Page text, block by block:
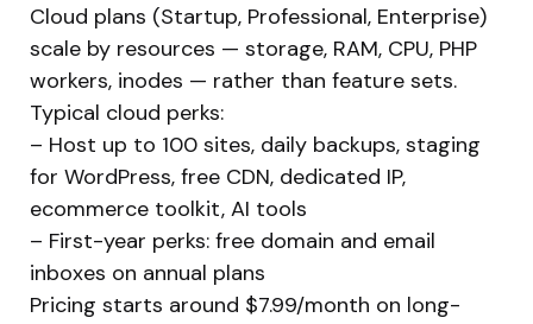
Cloud plans (Startup, Professional, Enterprise)
scale by resources — storage, RAM, CPU, PHP
workers, inodes — rather than feature sets.
Typical cloud perks:
– Host up to 100 sites, daily backups, staging
for WordPress, free CDN, dedicated IP,
ecommerce toolkit, AI tools
– First-year perks: free domain and email
inboxes on annual plans
Pricing starts around $7.99/month on long-